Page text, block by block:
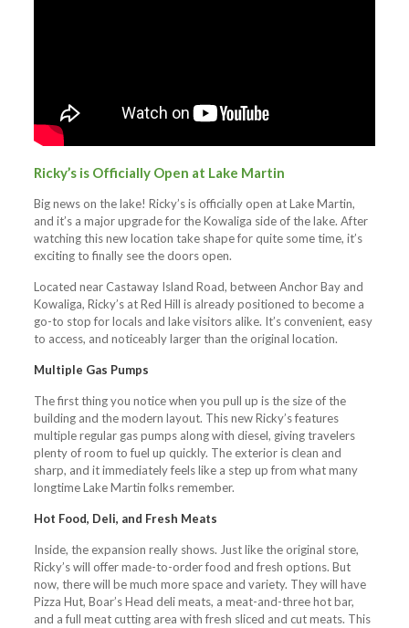
Ricky’s is Officially Open at Lake Martin
Big news on the lake! Ricky’s is officially open at Lake Martin,
and it’s a major upgrade for the Kowaliga side of the lake. After
watching this new location take shape for quite some time, it’s
exciting to finally see the doors open.
Located near Castaway Island Road, between Anchor Bay and
Kowaliga, Ricky’s at Red Hill is already positioned to become a
go-to stop for locals and lake visitors alike. It’s convenient, easy
to access, and noticeably larger than the original location.
Multiple Gas Pumps
The first thing you notice when you pull up is the size of the
building and the modern layout. This new Ricky’s features
multiple regular gas pumps along with diesel, giving travelers
plenty of room to fuel up quickly. The exterior is clean and
sharp, and it immediately feels like a step up from what many
longtime Lake Martin folks remember.
Hot Food, Deli, and Fresh Meats
Inside, the expansion really shows. Just like the original store,
Ricky’s will offer made-to-order food and fresh options. But
now, there will be much more space and variety. They will have
Pizza Hut, Boar’s Head deli meats, a meat-and-three hot bar,
and a full meat cutting area with fresh sliced and cut meats. This